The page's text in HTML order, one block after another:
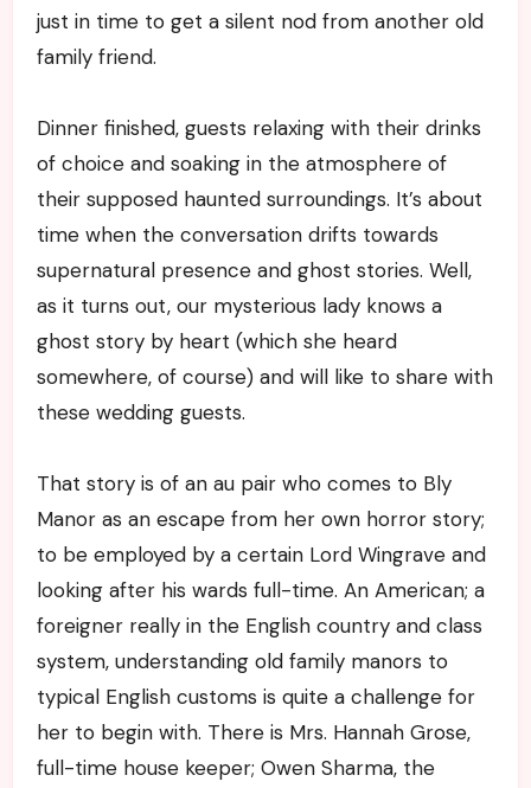
just in time to get a silent nod from another old
family friend.
Dinner finished, guests relaxing with their drinks
of choice and soaking in the atmosphere of
their supposed haunted surroundings. It’s about
time when the conversation drifts towards
supernatural presence and ghost stories. Well,
as it turns out, our mysterious lady knows a
ghost story by heart (which she heard
somewhere, of course) and will like to share with
these wedding guests.
That story is of an au pair who comes to Bly
Manor as an escape from her own horror story;
to be employed by a certain Lord Wingrave and
looking after his wards full-time. An American; a
foreigner really in the English country and class
system, understanding old family manors to
typical English customs is quite a challenge for
her to begin with. There is Mrs. Hannah Grose,
full-time house keeper; Owen Sharma, the